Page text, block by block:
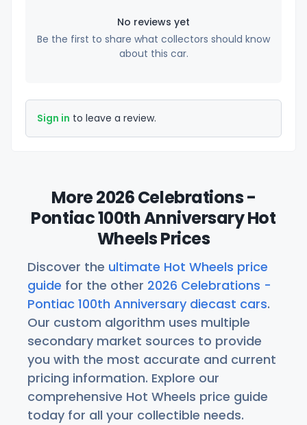
No reviews yet
Be the first to share what collectors should know
about this car.
Sign in to leave a review.
More 2026 Celebrations -
Pontiac 100th Anniversary Hot
Wheels Prices
Discover the ultimate Hot Wheels price
guide for the other 2026 Celebrations -
Pontiac 100th Anniversary diecast cars.
Our custom algorithm uses multiple
secondary market sources to provide
you with the most accurate and current
pricing information. Explore our
comprehensive Hot Wheels price guide
today for all your collectible needs.